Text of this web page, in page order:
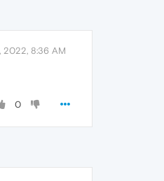
2022, 8:36 AM
0